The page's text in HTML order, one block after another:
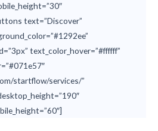
text=”Discover”
text_color_hover=”#ffffff”
startflow/services/”